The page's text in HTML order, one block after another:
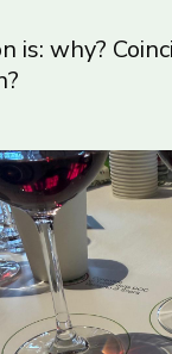
is: why?